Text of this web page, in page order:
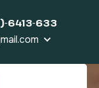
6413-633